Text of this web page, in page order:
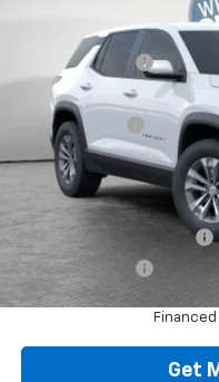
Jim Shorkey North Hills
3GNAXPEG0TL538016
Dealer Fleet Grounded Stock
Dealer Discount:
Document Fee
Shorkey Price:
Add. Offers you may
GM First Responder Offer
GM Military Offer
1.9% APR for 36
Financed
Get